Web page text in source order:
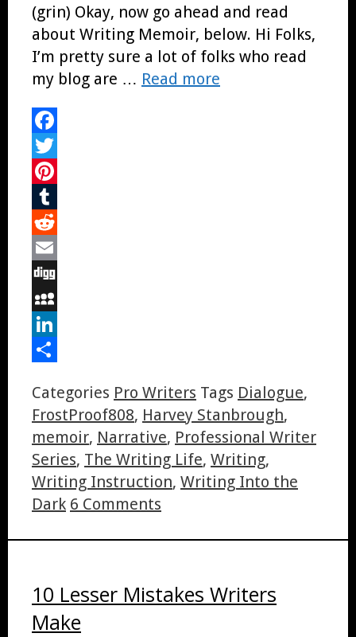
(grin) Okay, now go ahead and read
about Writing Memoir, below. Hi Folks,
I’m pretty sure a lot of folks who read
my blog are … Read more
Facebook
Twitter
Pinterest
Tumblr
Reddit
Email
Digg
MySpace
LinkedIn
Categories Pro Writers Tags Dialogue,
FrostProof808, Harvey Stanbrough,
memoir, Narrative, Professional Writer
Series, The Writing Life, Writing,
Writing Instruction, Writing Into the
Dark 6 Comments
10 Lesser Mistakes Writers
Make